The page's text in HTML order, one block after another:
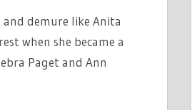
and demure like Anita
when she became a
Paget and Ann